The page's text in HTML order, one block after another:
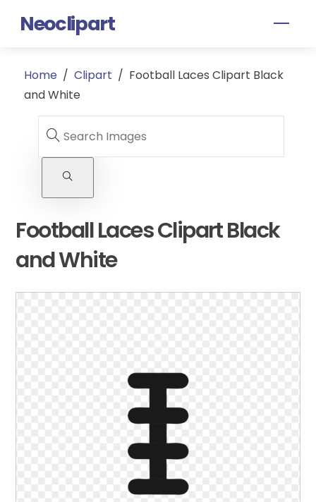
Neoclipart
Home / Clipart / Football Laces Clipart Black
and White
Football Laces Clipart Black
and White